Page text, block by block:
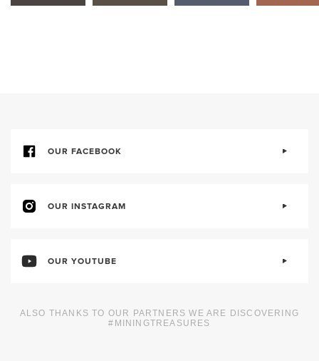
OUR FACEBOOK
OUR INSTAGRAM
OUR YOUTUBE
ALSO THANKS TO OUR PARTNERS WE ARE DISCOVERING
#MININGTREASURES